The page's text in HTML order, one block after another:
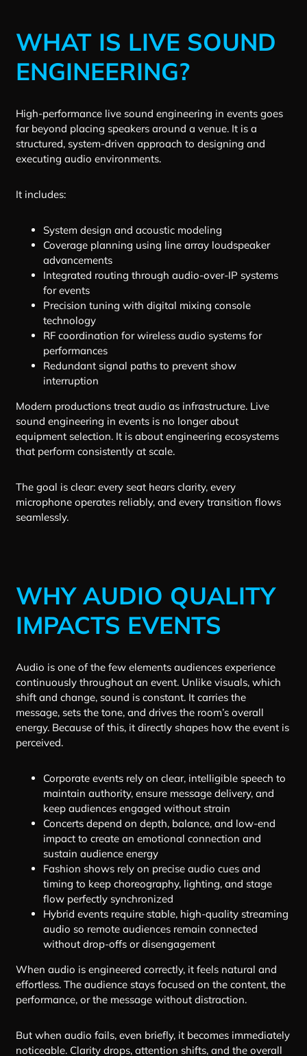
WHAT IS LIVE SOUND
ENGINEERING?
High-performance live sound engineering in events goes
far beyond placing speakers around a venue. It is a
structured, system-driven approach to designing and
executing audio environments.
It includes:
System design and acoustic modeling
Coverage planning using line array loudspeaker
advancements
Integrated routing through audio-over-IP systems
for events
Precision tuning with digital mixing console
technology
RF coordination for wireless audio systems for
performances
Redundant signal paths to prevent show
interruption
Modern productions treat audio as infrastructure. Live
sound engineering in events is no longer about
equipment selection. It is about engineering ecosystems
that perform consistently at scale.
The goal is clear: every seat hears clarity, every
microphone operates reliably, and every transition flows
seamlessly.
WHY AUDIO QUALITY
IMPACTS EVENTS
Audio is one of the few elements audiences experience
continuously throughout an event. Unlike visuals, which
shift and change, sound is constant. It carries the
message, sets the tone, and drives the room’s overall
energy. Because of this, it directly shapes how the event is
perceived.
Corporate events rely on clear, intelligible speech to
maintain authority, ensure message delivery, and
keep audiences engaged without strain
Concerts depend on depth, balance, and low-end
impact to create an emotional connection and
sustain audience energy
Fashion shows rely on precise audio cues and
timing to keep choreography, lighting, and stage
flow perfectly synchronized
Hybrid events require stable, high-quality streaming
audio so remote audiences remain connected
without drop-offs or disengagement
When audio is engineered correctly, it feels natural and
effortless. The audience stays focused on the content, the
performance, or the message without distraction.
But when audio fails, even briefly, it becomes immediately
noticeable. Clarity drops, attention shifts, and the overall